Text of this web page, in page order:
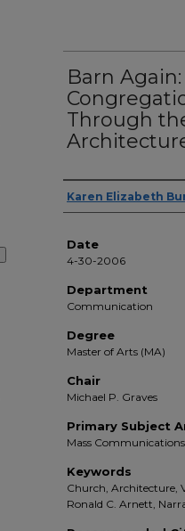
Barn
Through
Author(s)
Karen Elizabeth
Date
4-30-2006
Department
Communication
Degree
Master of Arts (MA)
Chair
Michael P. Graves
Primary Subject
Mass
Keywords
Church, Architecture,
Ronald C. Arnett,